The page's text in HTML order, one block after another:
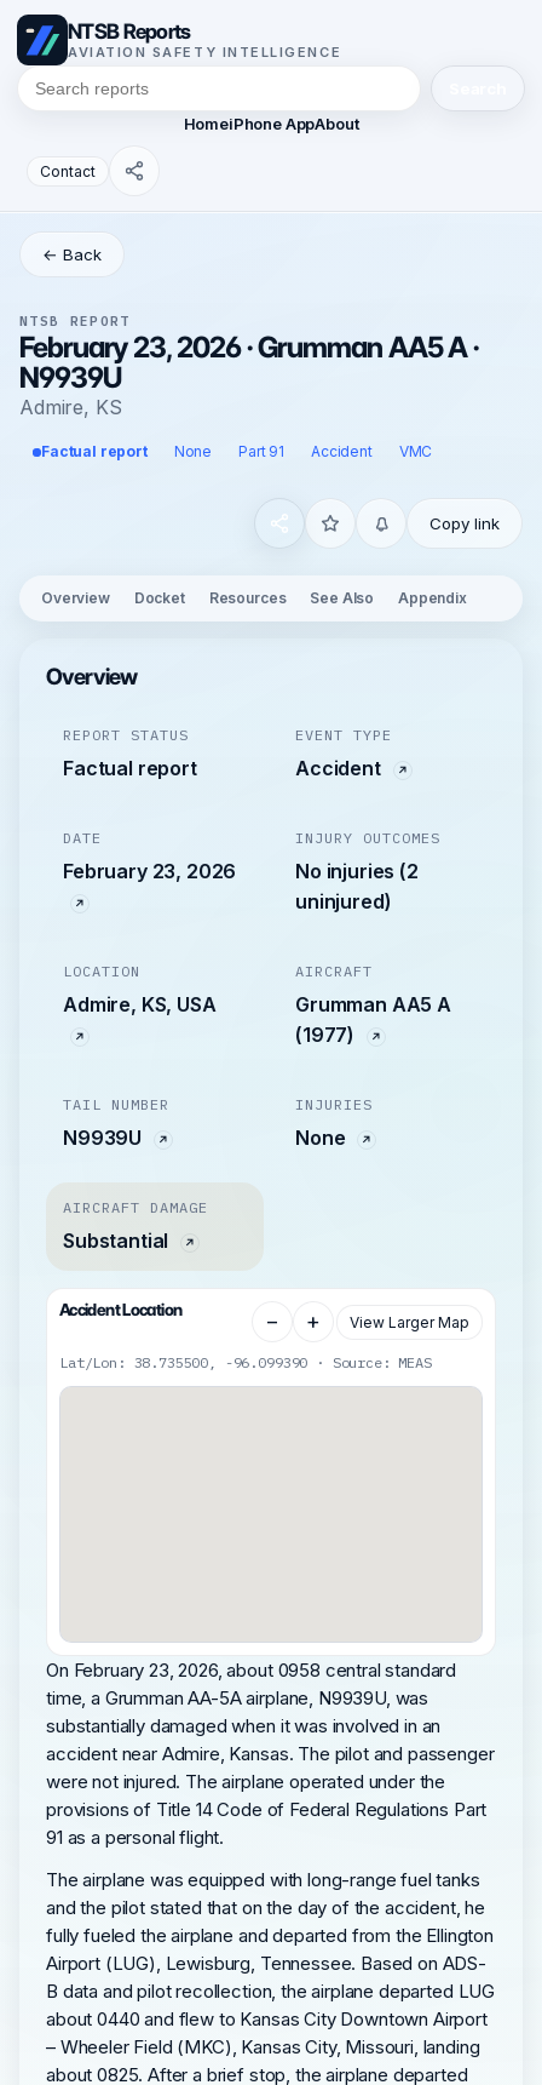
NTSB Reports
AVIATION SAFETY INTELLIGENCE
HomeiPhone AppAbout
Contact
← Back
NTSB REPORT
February 23, 2026 · Grumman AA5 A ·
N9939U
Admire, KS
Factual report None Part 91 Accident VMC
Copy link
Overview Docket Resources See Also Appendix
Overview
REPORT STATUS
Factual report
EVENT TYPE
Accident
DATE
February 23, 2026
INJURY OUTCOMES
No injuries (2
uninjured)
LOCATION
Admire, KS, USA
AIRCRAFT
Grumman AA5 A
(1977)
TAIL NUMBER
N9939U
INJURIES
None
AIRCRAFT DAMAGE
Substantial
Accident Location − + View Larger Map
Lat/Lon: 38.735500, -96.099390 · Source: MEAS
On February 23, 2026, about 0958 central standard
time, a Grumman AA-5A airplane, N9939U, was
substantially damaged when it was involved in an
accident near Admire, Kansas. The pilot and passenger
were not injured. The airplane operated under the
provisions of Title 14 Code of Federal Regulations Part
91 as a personal flight.
The airplane was equipped with long-range fuel tanks
and the pilot stated that on the day of the accident, he
fully fueled the airplane and departed from the Ellington
Airport (LUG), Lewisburg, Tennessee. Based on ADS-
B data and pilot recollection, the airplane departed LUG
about 0440 and flew to Kansas City Downtown Airport
– Wheeler Field (MKC), Kansas City, Missouri, landing
about 0825. After a brief stop, the airplane departed